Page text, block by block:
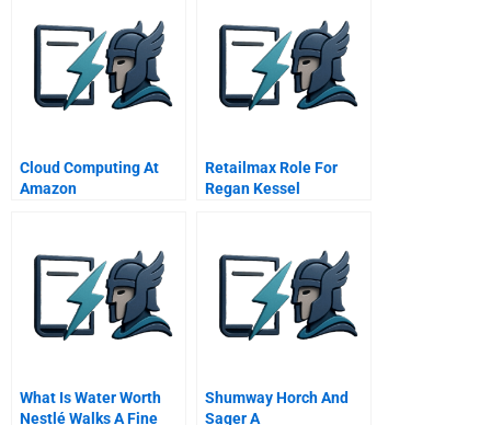
Cloud Computing At
Amazon
Retailmax Role For
Regan Kessel
What Is Water Worth
Nestlé Walks A Fine
Shumway Horch And
Sager A